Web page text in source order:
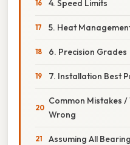
4. Speed Limits
5. Heat
6. Precision Grades
7. Installation Best
Common Mistakes
Wrong
Assuming All